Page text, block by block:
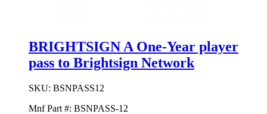
BRIGHTSIGN A One-Year player
pass to Brightsign Network
SKU: BSNPASS12
Mnf Part #: BSNPASS-12